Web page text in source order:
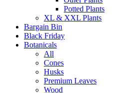
Potted Plants
XL & XXL Plants
Bargain Bin
Black Friday
Botanicals
All
Cones
Husks
Premium Leaves
Wood